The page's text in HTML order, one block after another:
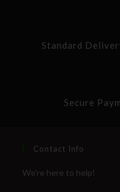
Standard
Secure
Contact Info
We're here to help!